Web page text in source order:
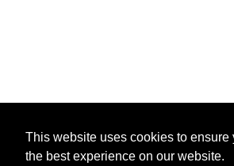
This website uses cookies to ensure
the best experience on our website.